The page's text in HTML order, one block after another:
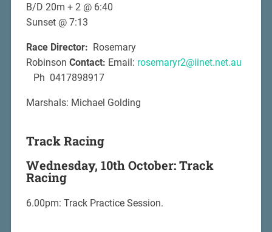
B/D 20m + 2 @ 6:40
Sunset @ 7:13
Race Director: Rosemary
Robinson Contact: Email: rosemaryr2@iinet.net.au
Ph 0417898917
Marshals: Michael Golding
Track Racing
Wednesday, 10th October: Track
Racing
6.00pm: Track Practice Session.